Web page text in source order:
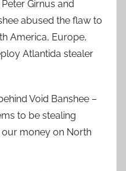
Girnus and
abused the flaw to
America, Europe,
Atlantida stealer
Void Banshee –
to be stealing
money on North